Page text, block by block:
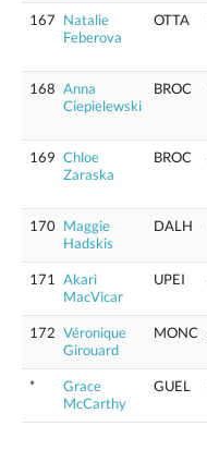
167 Natalie
Feberova
OTTA
168 Anna
Ciepielewski
BROC
169 Chloe
Zaraska
BROC
170 Maggie
Hadskis
DALH
171
Akari
MacVicar
UPEI
172 Véronique
Girouard
MONC
*
Grace
McCarthy
GUEL